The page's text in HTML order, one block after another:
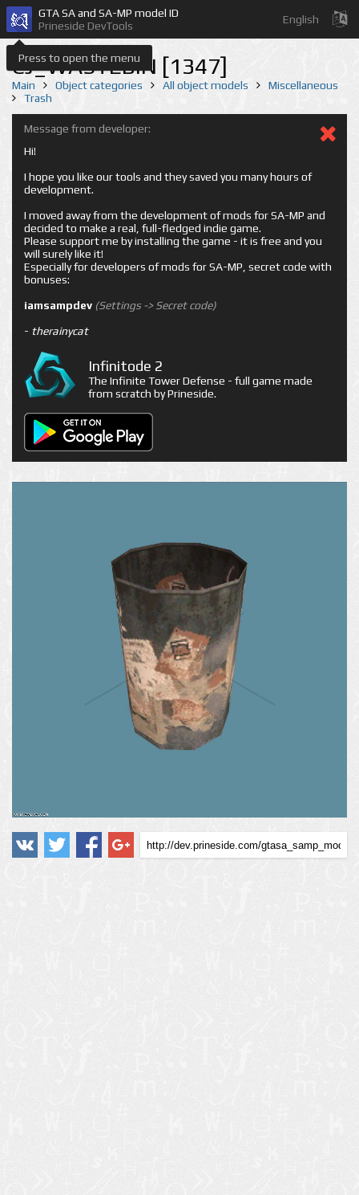
Press to open the menu
GTA SA and SA-MP model ID
Prineside DevTools
English
CJ_WASTEBIN [1347]
Main Object categories All object models
Miscellaneous
Trash
Message from developer:
Hi!
I hope you like our tools and they saved you many hours of
development.
I moved away from the development of mods for SA-MP and
decided to make a real, full-fledged indie game.
Please support me by installing the game - it is free and you
will surely like it!
Especially for developers of mods for SA-MP, secret code with
bonuses:
iamsampdev (Settings -> Secret code)
- therainycat
Infinitode 2
The Infinite Tower Defense - full game made
from scratch by Prineside.